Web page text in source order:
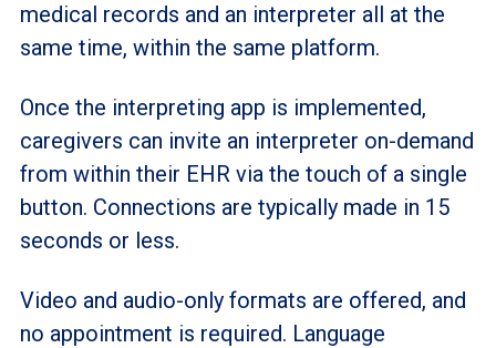
medical records and an interpreter all at the
same time, within the same platform.
Once the interpreting app is implemented,
caregivers can invite an interpreter on-demand
from within their EHR via the touch of a single
button. Connections are typically made in 15
seconds or less.
Video and audio-only formats are offered, and
no appointment is required. Language